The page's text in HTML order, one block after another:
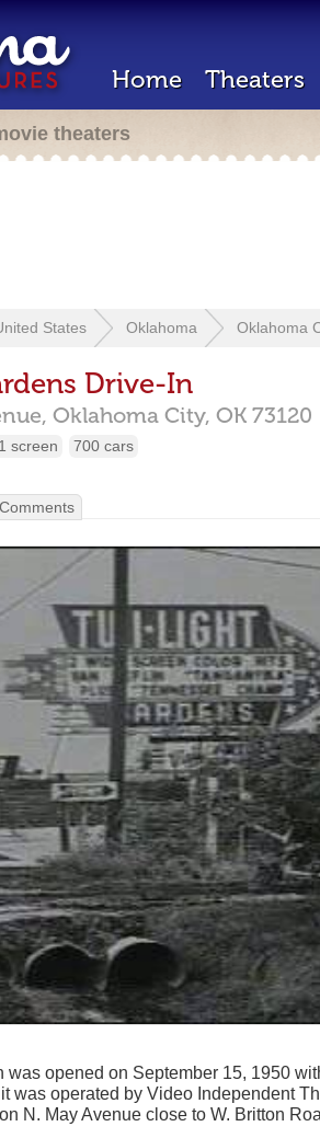
Home Theaters
theaters
States Oklahoma Oklahoma
Drive-In
Oklahoma City, OK 73120
1 screen 700 cars
Comments
was opened on September 15, 1950
it was operated by Video Independent
N. May Avenue close to W. Britton